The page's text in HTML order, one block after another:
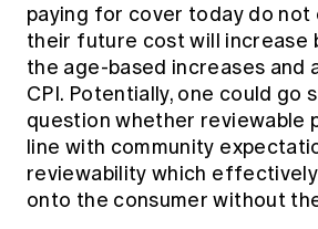
paying for cover today do
their future cost will increase
the age-based increases and
CPI. Potentially, one could go
question whether reviewable
line with community
reviewability which
onto the consumer without